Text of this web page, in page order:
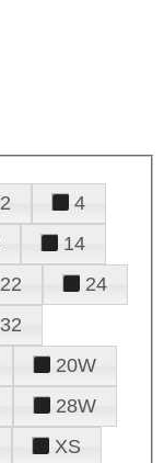
2
4
14
22
24
32
20W
28W
XS